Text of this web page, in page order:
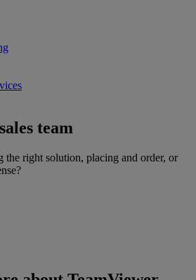
team
the right solution, placing and order, or